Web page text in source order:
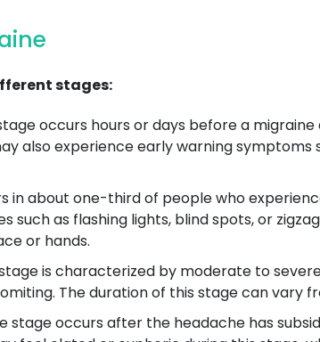
stages:
occurs hours or days before a
also experience early warning symptoms
in about one-third of people who
such as flashing lights, blind spots, or
or hands.
is characterized by moderate to
The duration of this stage can vary
stage occurs after the headache has